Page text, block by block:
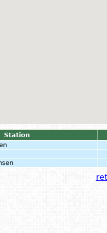
Station